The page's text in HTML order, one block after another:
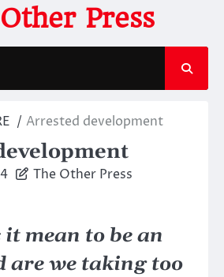
Press
Arrested development
The Other Press
it mean to be an
we taking too